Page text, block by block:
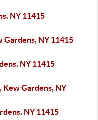
NY 11415
Gardens, NY 11415
NY 11415
Gardens, NY
NY 11415